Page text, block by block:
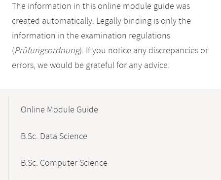
The information in this online module guide was
created automatically. Legally binding is only the
information in the examination regulations
(Prüfungsordnung). If you notice any discrepancies or
errors, we would be grateful for any advice.
NavigationOnline Module Guide
B.Sc. Data Science
B.Sc. Computer Science